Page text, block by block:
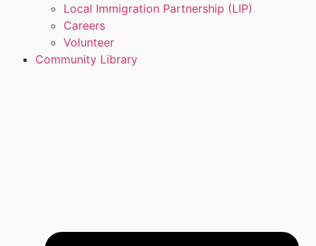
Local Immigration Partnership (LIP)
Careers
Volunteer
Community Library